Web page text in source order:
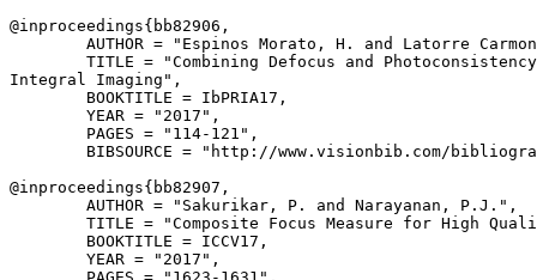
@inproceedings{ bb82906 ,
AUTHOR = "Espinos Morato, H. and Latorre
TITLE = "Combining Defocus and
Integral Imaging",
        BOOKTITLE = IbPRIA17,
        YEAR = "2017",
        PAGES = "114-121",
BIBSOURCE = "http://www.visionbib.com/
@inproceedings{ bb82907 ,
        AUTHOR = "Sakurikar, P. and Narayanan, P.J.",
TITLE = "Composite Focus Measure for High
        BOOKTITLE = ICCV17,
        YEAR = "2017",